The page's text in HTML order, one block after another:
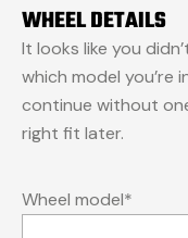
WHEEL DETAILS
It looks like you
which model
continue without
right fit later.
Wheel model*